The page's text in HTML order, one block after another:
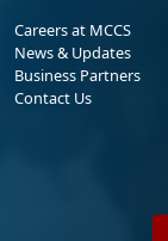
Careers at MCCS
News & Updates
Business Partners
Contact Us